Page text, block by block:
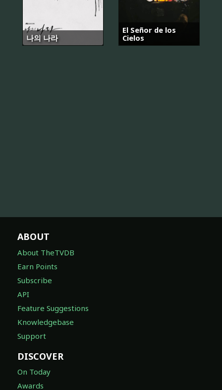
나의 나라
El Señor de los
Cielos
ABOUT
About TheTVDB
Earn Points
Subscribe
API
Feature Suggestions
Knowledgebase
Support
DISCOVER
On Today
Awards